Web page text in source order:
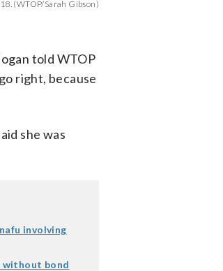
(WTOP/Sarah Gibson)
told WTOP
right, because
she was
involving
without bond